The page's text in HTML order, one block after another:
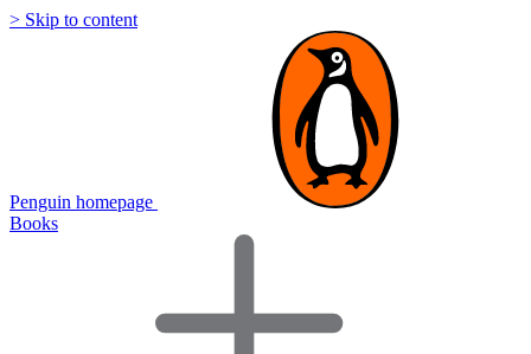
> Skip to content
Penguin homepage
Books